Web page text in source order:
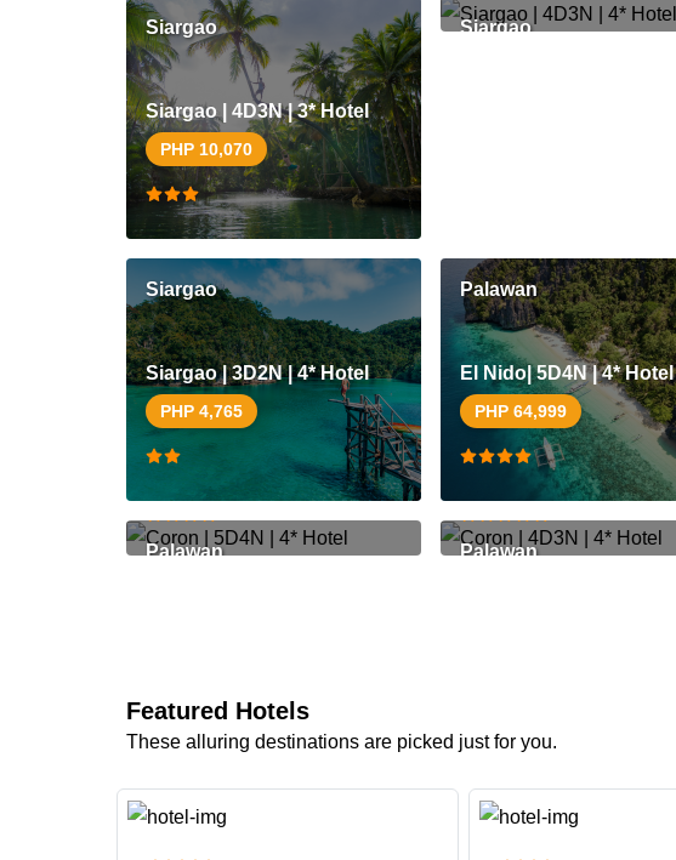
Siargao
Siargao | 4D3N | 3* Hotel
PHP 10,070
Siargao
Siargao
Siargao | 3D2N | 4* Hotel
PHP 4,765
Palawan
El Nido| 5D4N | 4* Hotel
PHP 64,999
Palawan
Coron | 5D4N | 4* Hotel
PHP 29,299
Palawan
Coron | 4D3N | 4* Hotel
PHP 22,799
Featured Hotels
These alluring destinations are picked just for you.